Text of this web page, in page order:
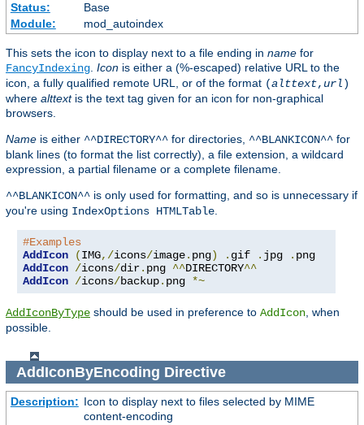
Status:
Base
Module:
mod_autoindex
This sets the icon to display next to a file ending in name for
FancyIndexing. Icon is either a (%-escaped) relative URL to the
icon, a fully qualified remote URL, or of the format (alttext, url)
where alttextis the text tag given for an icon for non-graphical
browsers.
Name is either ^^DIRECTORY^^ for directories, ^^BLANKICON^^ for
blank lines (to format the list correctly), a file extension, a wildcard
expression, a partial filename or a complete filename.
^^BLANKICON^^ is only used for formatting, and so is unnecessary if
you're using IndexOptions HTMLTable.
#Examples
AddIcon
(IMG,/icons/image. png) . gif . jpg .
AddIcon /icons/dir. png ^^DIRECTORY^^
AddIcon /icons/backup. png *~
AddIconByType should be used in preference to AddIcon, when
possible.
AddIconByEncoding Directive
Description: Icon to display next to files selected by MIME
content-encoding